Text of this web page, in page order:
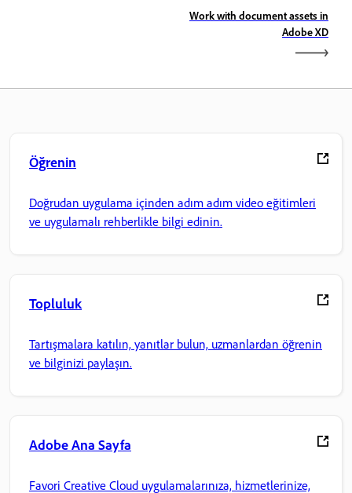
Work with document assets in
Adobe XD
Öğrenin
Doğrudan uygulama içinden adım adım video eğitimleri
ve uygulamalı rehberlikle bilgi edinin.
Topluluk
Tartışmalara katılın, yanıtlar bulun, uzmanlardan öğrenin
ve bilginizi paylaşın.
Adobe Ana Sayfa
Favori Creative Cloud uygulamalarınıza, hizmetlerinize,